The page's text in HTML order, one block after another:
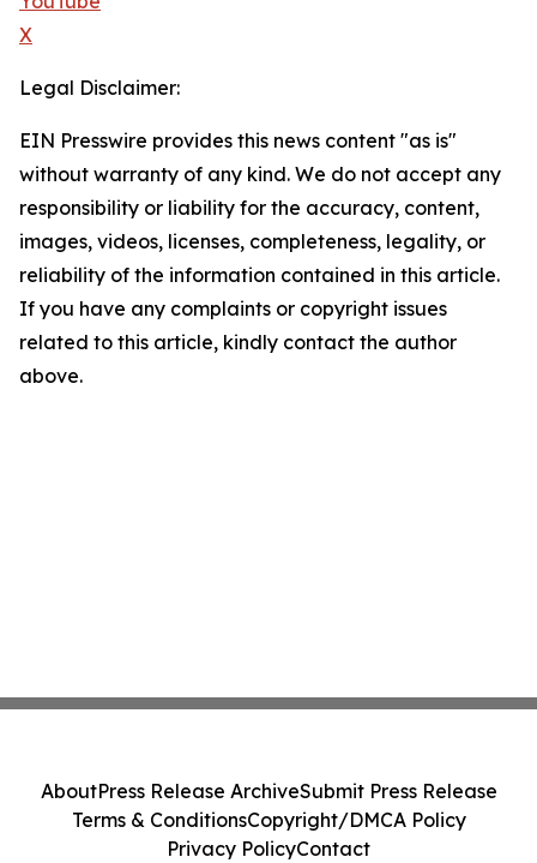
X
Legal Disclaimer:
EIN Presswire provides this news content "as is"
without warranty of any kind. We do not accept any
responsibility or liability for the accuracy, content,
images, videos, licenses, completeness, legality, or
reliability of the information contained in this article.
If you have any complaints or copyright issues
related to this article, kindly contact the author
above.
AboutPress Release ArchiveSubmit Press Release
Terms & ConditionsCopyright/DMCA Policy
Privacy PolicyContact